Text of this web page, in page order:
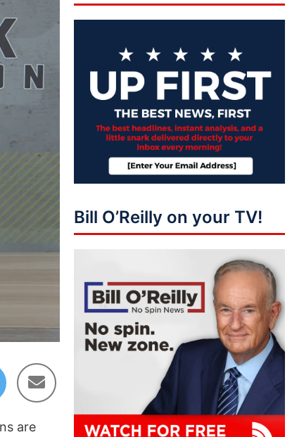
are
Bill O’Reilly on your TV!